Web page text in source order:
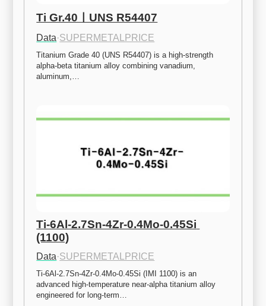
Ti Gr.40ㅣUNS R54407
Data·SUPERMETALPRICE
Titanium Grade 40 (UNS R54407) is a high-strength
alpha-beta titanium alloy combining vanadium,
aluminum,…
Ti-6Al-2.7Sn-4Zr-0.4Mo-0.45Si
(1100)
Data·SUPERMETALPRICE
Ti-6Al-2.7Sn-4Zr-0.4Mo-0.45Si (IMI 1100) is an
advanced high-temperature near-alpha titanium alloy
engineered for long-term…